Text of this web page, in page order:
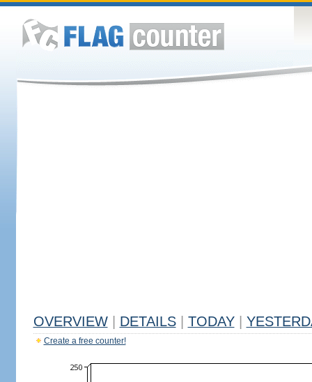
OVERVIEW DETAILS TODAY
Create a free counter!